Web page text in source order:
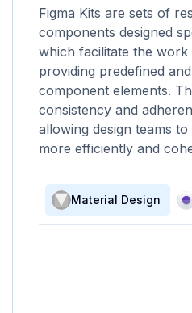
Figma Kits are sets of
components designed
which facilitate the
providing predefined
component elements.
consistency and
allowing design teams
more efficiently and
Material Design